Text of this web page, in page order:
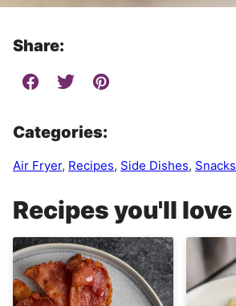
Share:
Categories:
Air Fryer, Recipes, Side Dishes, Snacks
Recipes you'll love